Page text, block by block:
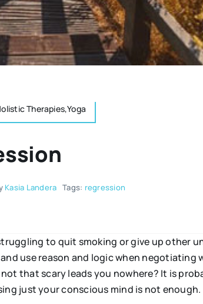
Therapies,Yoga
Kasia Landera Tags: regression
to quit smoking or give up other
use reason and logic when
that scary leads you nowhere? It is
just your conscious mind is not enough.